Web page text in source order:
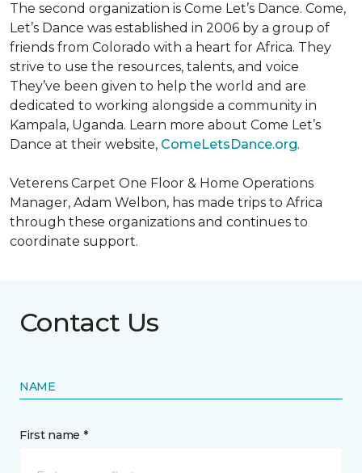
The second organization is Come Let’s Dance. Come,
Let’s Dance was established in 2006 by a group of
friends from Colorado with a heart for Africa. They
strive to use the resources, talents, and voice
They’ve been given to help the world and are
dedicated to working alongside a community in
Kampala, Uganda. Learn more about Come Let’s
Dance at their website, ComeLetsDance.org.
Veterens Carpet One Floor & Home Operations
Manager, Adam Welbon, has made trips to Africa
through these organizations and continues to
coordinate support.
Contact Us
NAME
First name *